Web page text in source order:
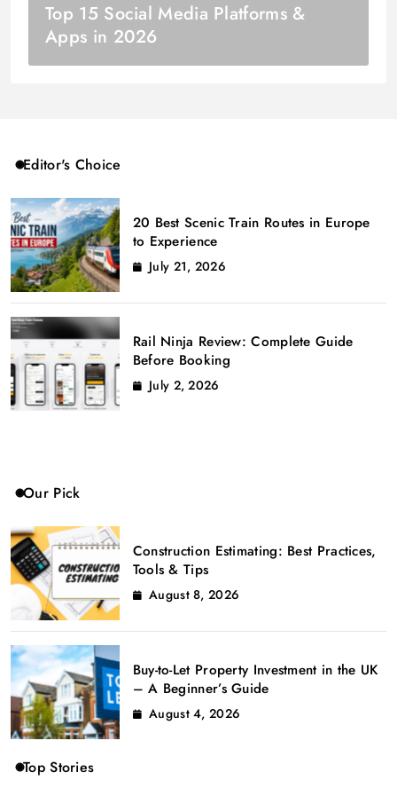
Top 15 Social Media Platforms &
Apps in 2026
Editor's Choice
20 Best Scenic Train Routes in Europe
to Experience
July 21, 2026
Rail Ninja Review: Complete Guide
Before Booking
July 2, 2026
Our Pick
Construction Estimating: Best Practices,
Tools & Tips
August 8, 2026
Buy-to-Let Property Investment in the UK
– A Beginner’s Guide
August 4, 2026
Top Stories